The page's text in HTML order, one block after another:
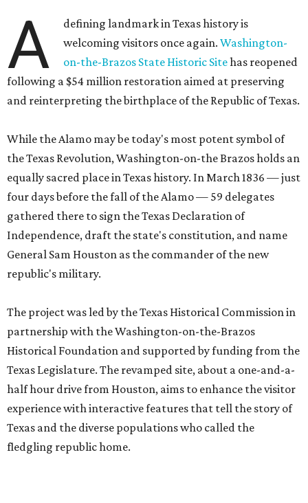
A
defining landmark in Texas history is
welcoming visitors once again.Washington-
on-the-Brazos State Historic Sitehas reopened
following a $54 million restoration aimed at preserving
and reinterpreting the birthplace of the Republic of Texas.
While the Alamo may be today's most potent symbol of
the Texas Revolution, Washington-on-the Brazos holds an
equally sacred place in Texas history. In March 1836 — just
four days before the fall of the Alamo — 59 delegates
gathered there to sign the Texas Declaration of
Independence, draft the state's constitution, and name
General Sam Houston as the commander of the new
republic's military.
The project was led by the Texas Historical Commission in
partnership with the Washington-on-the-Brazos
Historical Foundation and supported by funding from the
Texas Legislature. The revamped site, about a one-and-a-
half hour drive from Houston, aims to enhance the visitor
experience with interactive features that tell the story of
Texas and the diverse populations who called the
fledgling republic home.